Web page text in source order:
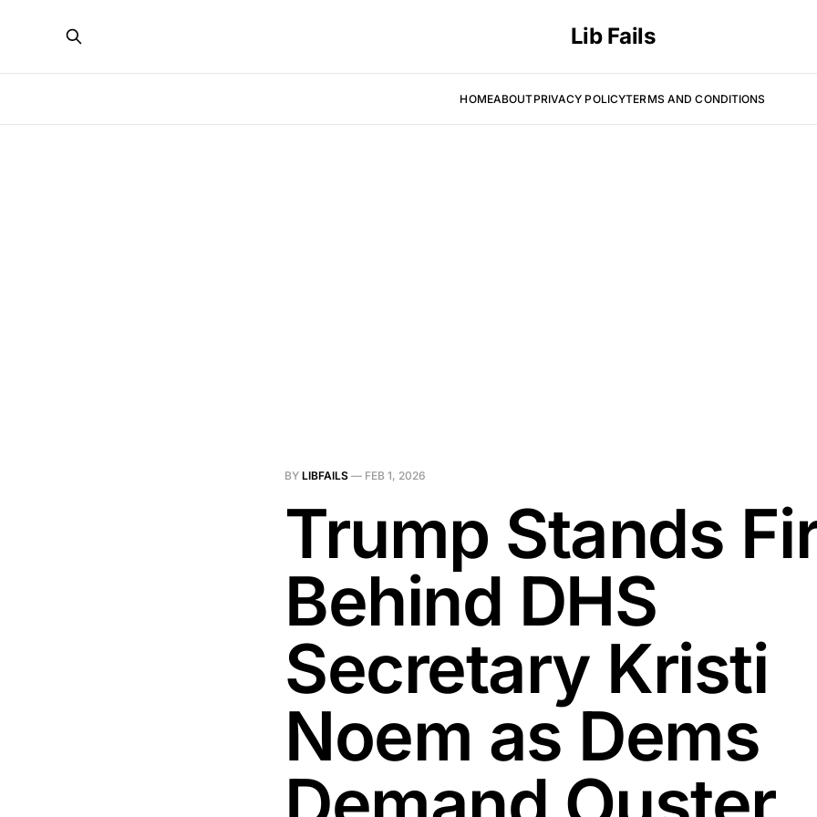
Lib Fails
HOMEABOUTPRIVACY POLICYTERMS AND CONDITIONS
BY LIBFAILS — FEB 1, 2026
Trump Stands
Behind DHS
Secretary Kristi
Noem as Dems